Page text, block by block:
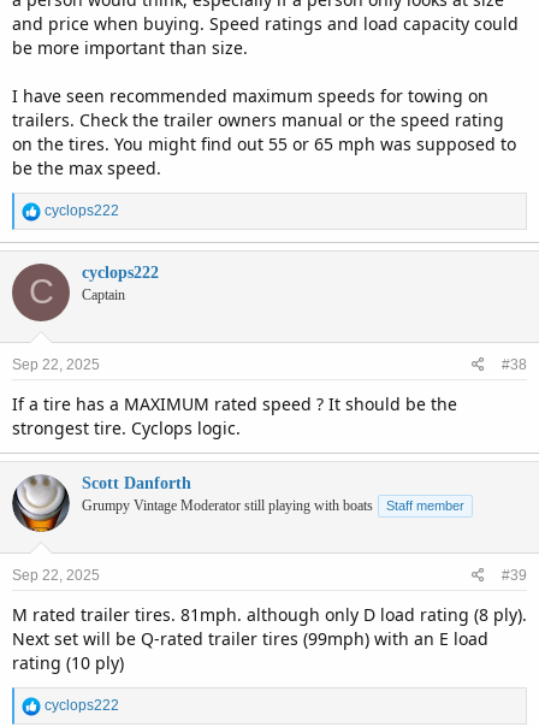
and price when buying. Speed ratings and load capacity could
be more important than size.
I have seen recommended maximum speeds for towing on
trailers. Check the trailer owners manual or the speed rating
on the tires. You might find out 55 or 65 mph was supposed to
be the max speed.
R
e
a
c
s
cyclops222
C cyclops222
Captain
Sep 22, 2025 #38
If a tire has a MAXIMUM rated speed ? It should be the
strongest tire. Cyclops logic.
Scott Danforth
Grumpy Vintage Moderator still playing with boats Staff member
Sep 22, 2025 #39
M rated trailer tires. 81mph. although only D load rating (8 ply).
Next set will be Q-rated trailer tires (99mph) with an E load
rating (10 ply)
R
cyclops222